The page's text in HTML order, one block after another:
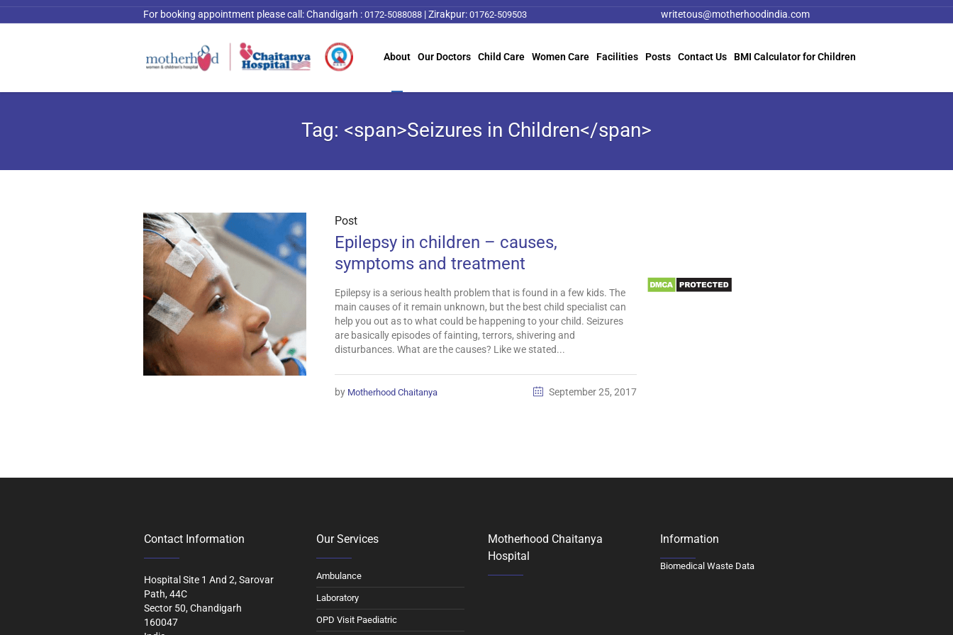
writetous@motherhoodindia.com
For booking appointment please call:Chandigarh : 0172-5088088 |Zirakpur: 01762-509503
About Our Doctors Child Care Women Care Facilities Posts Contact Us BMI Calculator for Children
Tag: <span>Seizures in Children</span>
Post
Epilepsy in children – causes,
symptoms and treatment
Epilepsy is a serious health problem that is found in a few kids. The
main causes of it remain unknown, but the best child specialist can
help you out as to what could be happening to your child. Seizures
are basically episodes of fainting, terrors, shivering and
disturbances. What are the causes? Like we stated...
September 25, 2017
by Motherhood Chaitanya
Contact Information
Hospital Site 1 And 2, Sarovar
Path, 44C
Sector 50, Chandigarh
160047
Our Services
Ambulance
Laboratory
OPD Visit Paediatric
Motherhood Chaitanya
Hospital
Information
Biomedical Waste Data